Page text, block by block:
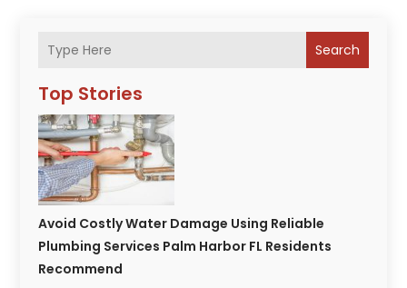
Search
Top Stories
Avoid Costly Water Damage Using Reliable
Plumbing Services Palm Harbor FL Residents
Recommend